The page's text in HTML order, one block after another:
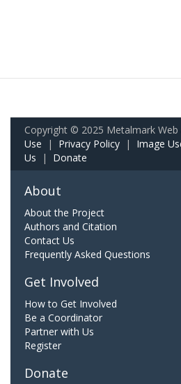
Copyright © 2025 Metalmark
Use | Privacy Policy | Image
Us | Donate
About
About the Project
Authors and Citation
Contact Us
Frequently Asked Questions
Get Involved
How to Get Involved
Be a Coordinator
Partner with Us
Register
Donate